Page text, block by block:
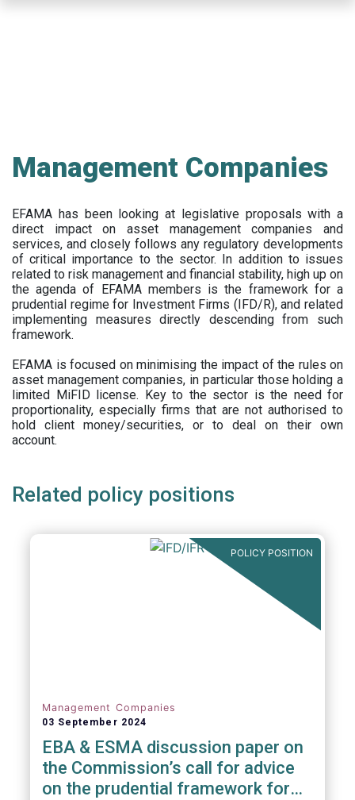
Management Companies
EFAMA has been looking at legislative proposals with a
direct impact on asset management companies and
services, and closely follows any regulatory developments
of critical importance to the sector. In addition to issues
related to risk management and financial stability, high up on
the agenda of EFAMA members is the framework for a
prudential regime for Investment Firms (IFD/R), and related
implementing measures directly descending from such
framework.
EFAMA is focused on minimising the impact of the rules on
asset management companies, in particular those holding a
limited MiFID license. Key to the sector is the need for
proportionality, especially firms that are not authorised to
hold client money/securities, or to deal on their own
account.
Related policy positions
POLICY POSITION
Management Companies
03 September 2024
EBA & ESMA discussion paper on
the Commission’s call for advice
on the prudential framework for